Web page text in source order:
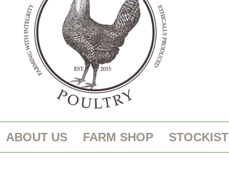
ABOUT US FARM SHOP